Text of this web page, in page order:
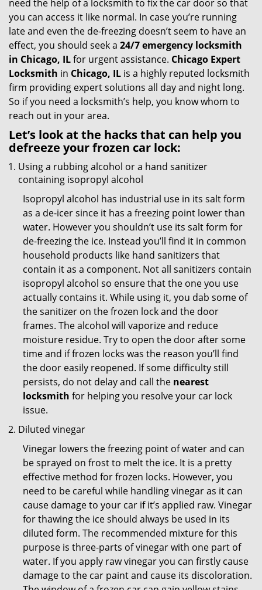
need the help of a locksmith to fix the car door so that
you can access it like normal. In case you’re running
late and even the de-freezing doesn’t seem to have an
effect, you should seek a 24/7 emergency locksmith
in Chicago, ILfor urgent assistance. Chicago Expert
Locksmith in Chicago, IL is a highly reputed locksmith
firm providing expert solutions all day and night long.
So if you need a locksmith’s help, you know whom to
reach out in your area.
Let’s look at the hacks that can help you
defreeze your frozen car lock:
Using a rubbing alcohol or a hand sanitizer
containing isopropyl alcohol
Isopropyl alcohol has industrial use in its salt form
as a de-icer since it has a freezing point lower than
water. However you shouldn’t use its salt form for
de-freezing the ice. Instead you’ll find it in common
household products like hand sanitizers that
contain it as a component. Not all sanitizers contain
isopropyl alcohol so ensure that the one you use
actually contains it. While using it, you dab some of
the sanitizer on the frozen lock and the door
frames. The alcohol will vaporize and reduce
moisture residue. Try to open the door after some
time and if frozen locks was the reason you’ll find
the door easily reopened. If some difficulty still
persists, do not delay and call the nearest
locksmith for helping you resolve your car lock
issue.
Diluted vinegar
Vinegar lowers the freezing point of water and can
be sprayed on frost to melt the ice. It is a pretty
effective method for frozen locks. However, you
need to be careful while handling vinegar as it can
cause damage to your car if it’s applied raw. Vinegar
for thawing the ice should always be used in its
diluted form. The recommended mixture for this
purpose is three-parts of vinegar with one part of
water. If you apply raw vinegar you can firstly cause
damage to the car paint and cause its discoloration.